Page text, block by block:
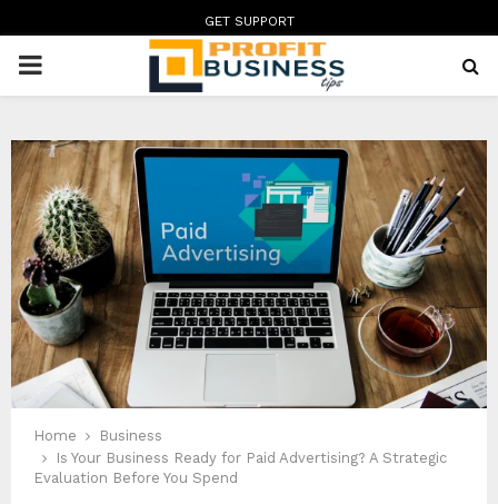
GET SUPPORT
PRIMARY
Home
Business
Is Your Business Ready for Paid Advertising? A Strategic
Evaluation Before You Spend